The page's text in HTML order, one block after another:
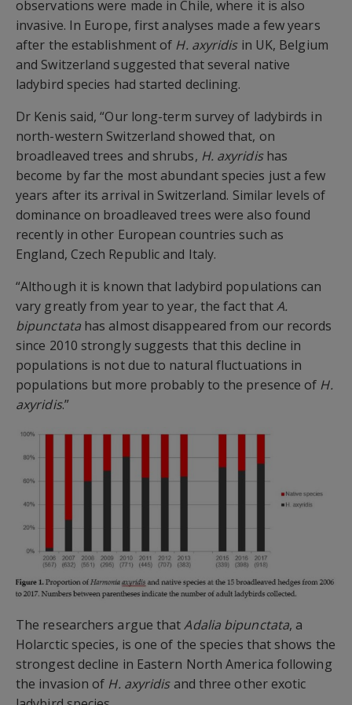
observations were made in Chile, where it is also
invasive. In Europe, first analyses made a few years
after the establishment of H. axyridisin UK, Belgium
and Switzerland suggested that several native
ladybird species had started declining.
Dr Kenis said, “Our long-term survey of ladybirds in
north-western Switzerland showed that, on
broadleaved trees and shrubs, H. axyridishas
become by far the most abundant species just a few
years after its arrival in Switzerland. Similar levels of
dominance on broadleaved trees were also found
recently in other European countries such as
England, Czech Republic and Italy.
“Although it is known that ladybird populations can
vary greatly from year to year, the fact thatA.
bipunctatahas almost disappeared from our records
since 2010 strongly suggests that this decline in
populations is not due to natural fluctuations in
populations but more probably to the presence of H.
axyridis.”
The researchers argue thatAdalia bipunctata, a
Holarctic species, is one of the species that shows the
strongest decline in Eastern North America following
the invasion of H. axyridisand three other exotic